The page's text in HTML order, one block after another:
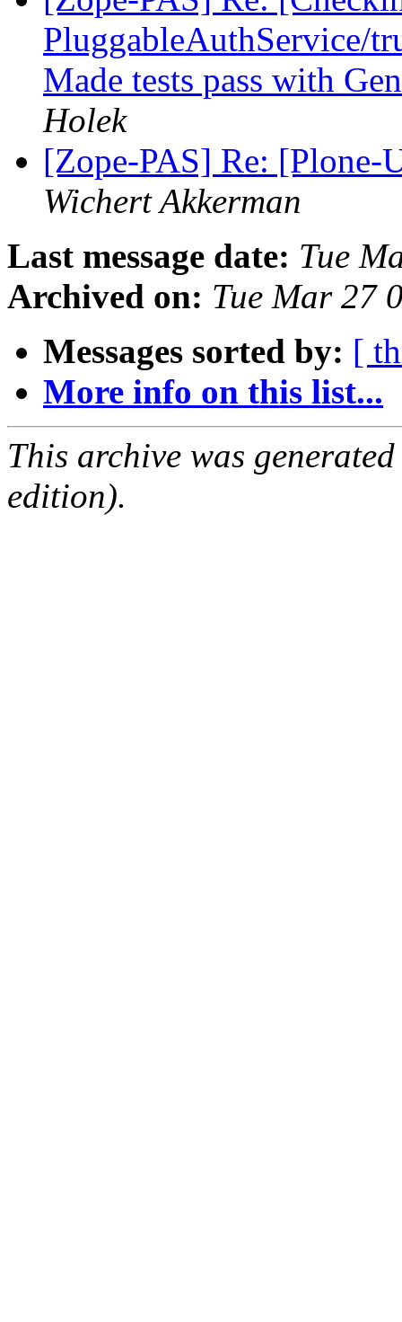
PluggableAuthService/
Made tests pass with
Holek
[Zope-PAS] Re: [Plone-
Wichert Akkerman
Last message date: Tue
Archived on: Tue Mar 27
Messages sorted by: [
More info on this list...
This archive was
edition).